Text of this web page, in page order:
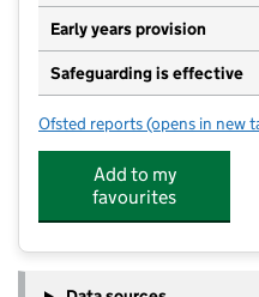
Early years provision
Safeguarding is effective
Ofsted reports for St Philip's
(opens in new
Add to my
favourites